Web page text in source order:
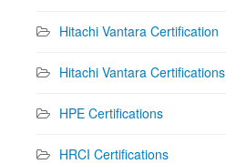
Hitachi Vantara Certification
Hitachi Vantara Certifications
HPE Certifications
HRCI Certifications